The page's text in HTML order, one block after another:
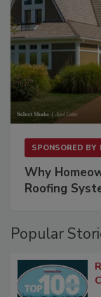
SPONSORED BY
Why
Roofing
Popular